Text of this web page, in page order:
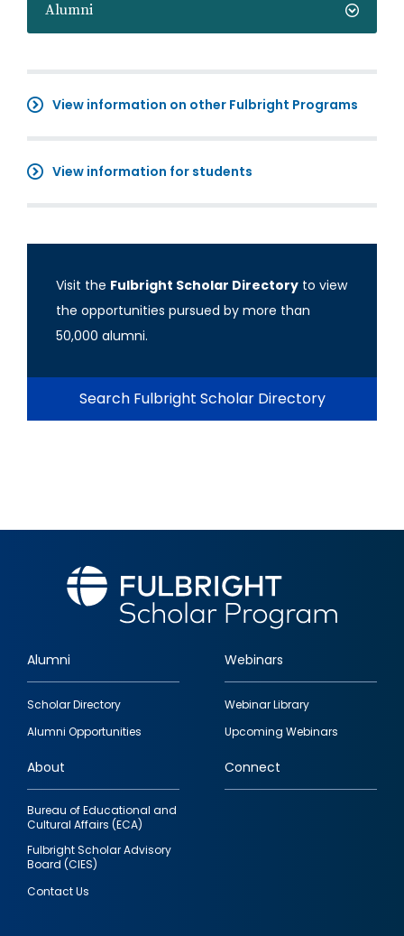
Alumni
View information on other Fulbright Programs
View information for students
Visit the Fulbright Scholar Directory to view
the opportunities pursued by more than
50,000 alumni.
Search Fulbright Scholar Directory
Footer
quick
links
Alumni
Scholar Directory
Alumni Opportunities
Webinars
Webinar Library
Upcoming Webinars
About
Bureau of Educational and
Cultural Affairs (ECA)
Fulbright Scholar Advisory
Board (CIES)
Contact Us
Connect